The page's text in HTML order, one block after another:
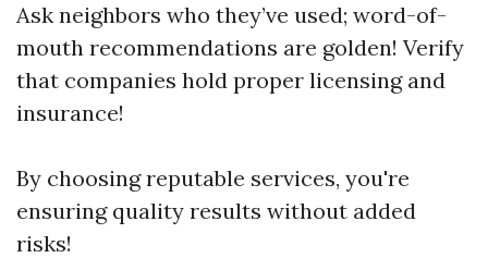
Ask neighbors who they’ve used; word-of-
mouth recommendations are golden! Verify
that companies hold proper licensing and
insurance!
By choosing reputable services, you're
ensuring quality results without added
risks!